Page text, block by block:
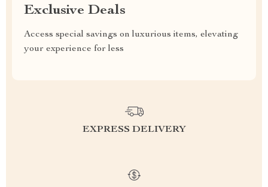
Exclusive Deals
Access special savings on luxurious items, elevating
your experience for less
EXPRESS DELIVERY